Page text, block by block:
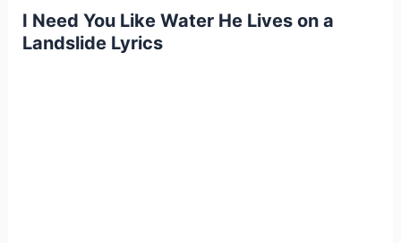
I Need You Like Water He Lives on a
Landslide Lyrics